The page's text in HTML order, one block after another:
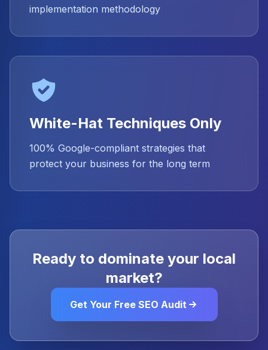
implementation methodology
White-Hat Techniques Only
100% Google-compliant strategies that
protect your business for the long term
Ready to dominate your local
market?
Get Your Free SEO Audit